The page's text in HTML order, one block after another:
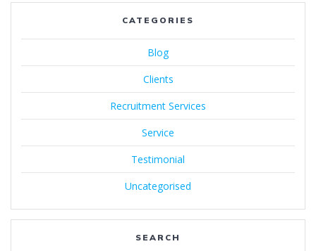
CATEGORIES
Blog
Clients
Recruitment Services
Service
Testimonial
Uncategorised
SEARCH